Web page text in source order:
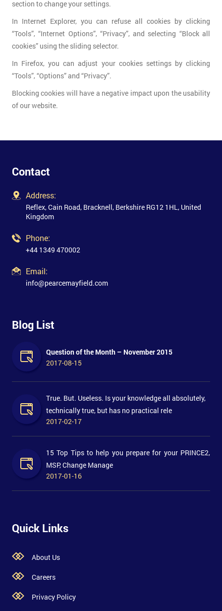
section to change your settings.
In Internet Explorer, you can refuse all cookies by clicking
“Tools”, “Internet Options”, “Privacy”, and selecting “Block all
cookies” using the sliding selector.
In Firefox, you can adjust your cookies settings by clicking
“Tools”, “Options” and “Privacy”.
Blocking cookies will have a negative impact upon the usability
of our website.
Contact
Address:
Reflex, Cain Road, Bracknell, Berkshire RG12 1HL, United
Kingdom
Phone:
+44 1349 470002
Email:
info@pearcemayfield.com
Blog List
Question of the Month – November 2015
2017-08-15
True. But. Useless. Is your knowledge all absolutely,
technically true, but has no practical rele
2017-02-17
15 Top Tips to help you prepare for your PRINCE2,
MSP, Change Manage
2017-01-16
Quick Links
About Us
Careers
Privacy Policy